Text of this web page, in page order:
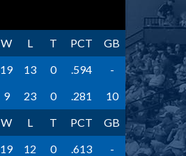
W L T PCT
GB
19 13 0 .594
-
9 23 0 .281
10
W L T PCT
GB
19 12 0 .613
-